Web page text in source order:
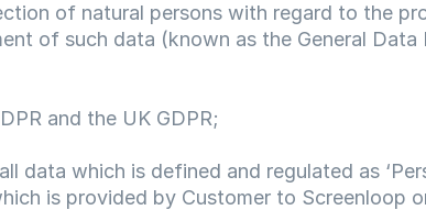
of natural persons with regard to the
of such data (known as the General Data
and the UK GDPR;
data which is defined and regulated as
is provided by Customer to Screenloop